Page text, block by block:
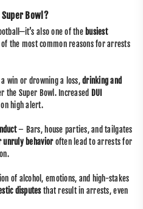
Bowl?
also one of the busiest
of the most common reasons for arrests
win or drowning a loss,drinking and
the Super Bowl. Increased DUI
high alert.
– Bars, house parties, and tailgates
unruly behavioroften lead to arrests for
of alcohol, emotions, and high-stakes
disputesthat result in arrests, even